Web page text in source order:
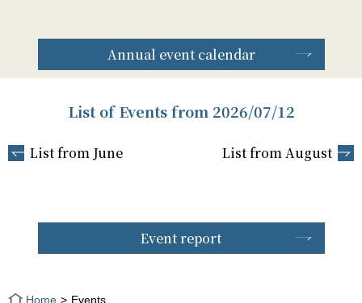
Annual event calendar
List of Events from 2026/07/12
List from June List from August
Event report
Home Events